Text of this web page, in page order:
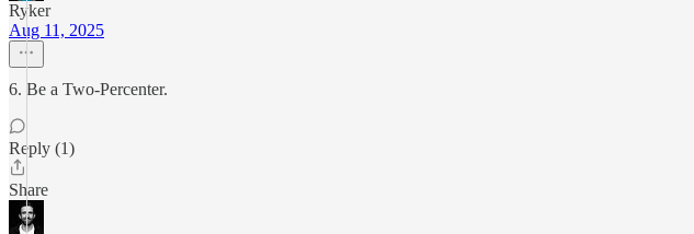
Ryker
Aug 11, 2025
6. Be a Two-Percenter.
Reply (1)
Share